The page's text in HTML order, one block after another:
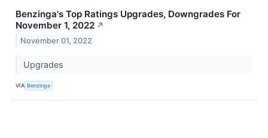
Benzinga's Top Ratings Upgrades, Downgrades For
November 1, 2022 ↗
November 01, 2022
Upgrades
VIA Benzinga